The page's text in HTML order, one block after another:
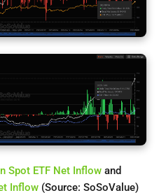
Spot ETF Net Inflow and
Inflow (Source: SoSoValue)